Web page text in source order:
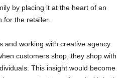
by placing it at the heart of an
for the retailer.
and working with creative agency
customers shop, they shop with
This insight would become